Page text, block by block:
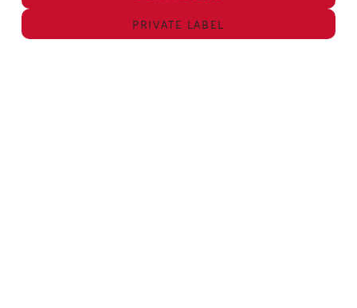
PRIVATE LABEL